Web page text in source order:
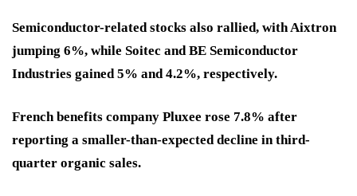
Semiconductor-related stocks also rallied, with Aixtron
jumping 6%, while Soitec and BE Semiconductor
Industries gained 5% and 4.2%, respectively.
French benefits company Pluxee rose 7.8% after
reporting a smaller-than-expected decline in third-
quarter organic sales.